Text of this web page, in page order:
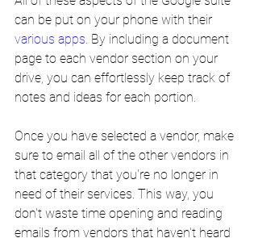
can be put on your phone with their
various apps. By including a document
page to each vendor section on your
drive, you can effortlessly keep track of
notes and ideas for each portion.
Once you have selected a vendor, make
sure to email all of the other vendors in
that category that you're no longer in
need of their services. This way, you
don't waste time opening and reading
emails from vendors that haven't heard